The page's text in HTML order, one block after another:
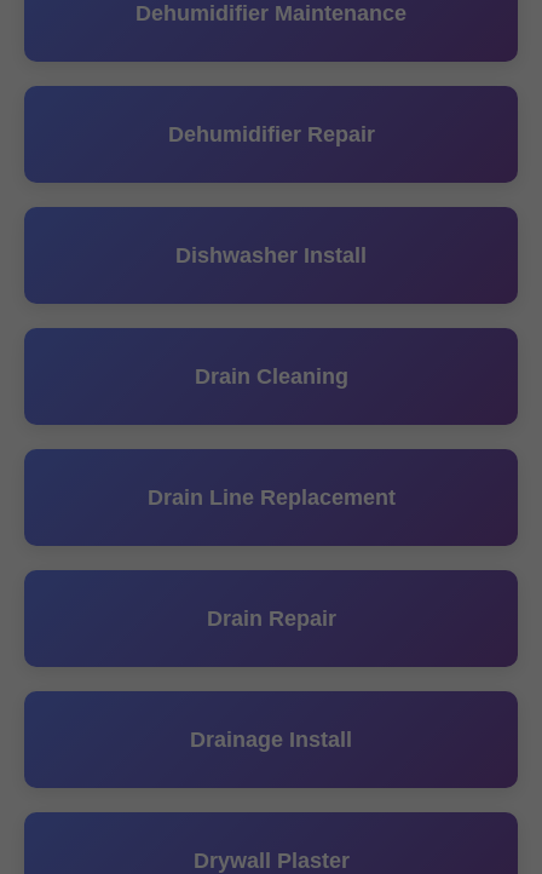
Dehumidifier Maintenance
Dehumidifier Repair
Dishwasher Install
Drain Cleaning
Drain Line Replacement
Drain Repair
Drainage Install
Drywall Plaster